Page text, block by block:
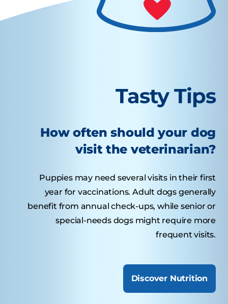
Tasty Tips
How often should your dog
visit the veterinarian?
Puppies may need several visits in their first
year for vaccinations. Adult dogs generally
benefit from annual check-ups, while senior or
special-needs dogs might require more
frequent visits.
Discover Nutrition